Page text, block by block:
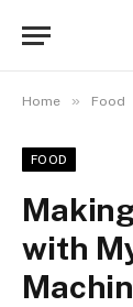
Home » Food
FOOD
with